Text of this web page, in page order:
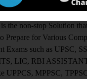
the non-stop Solution
Prepare for Various
Exams such as UPSC,
LIC, RBI
UPPCS, MPPSC,